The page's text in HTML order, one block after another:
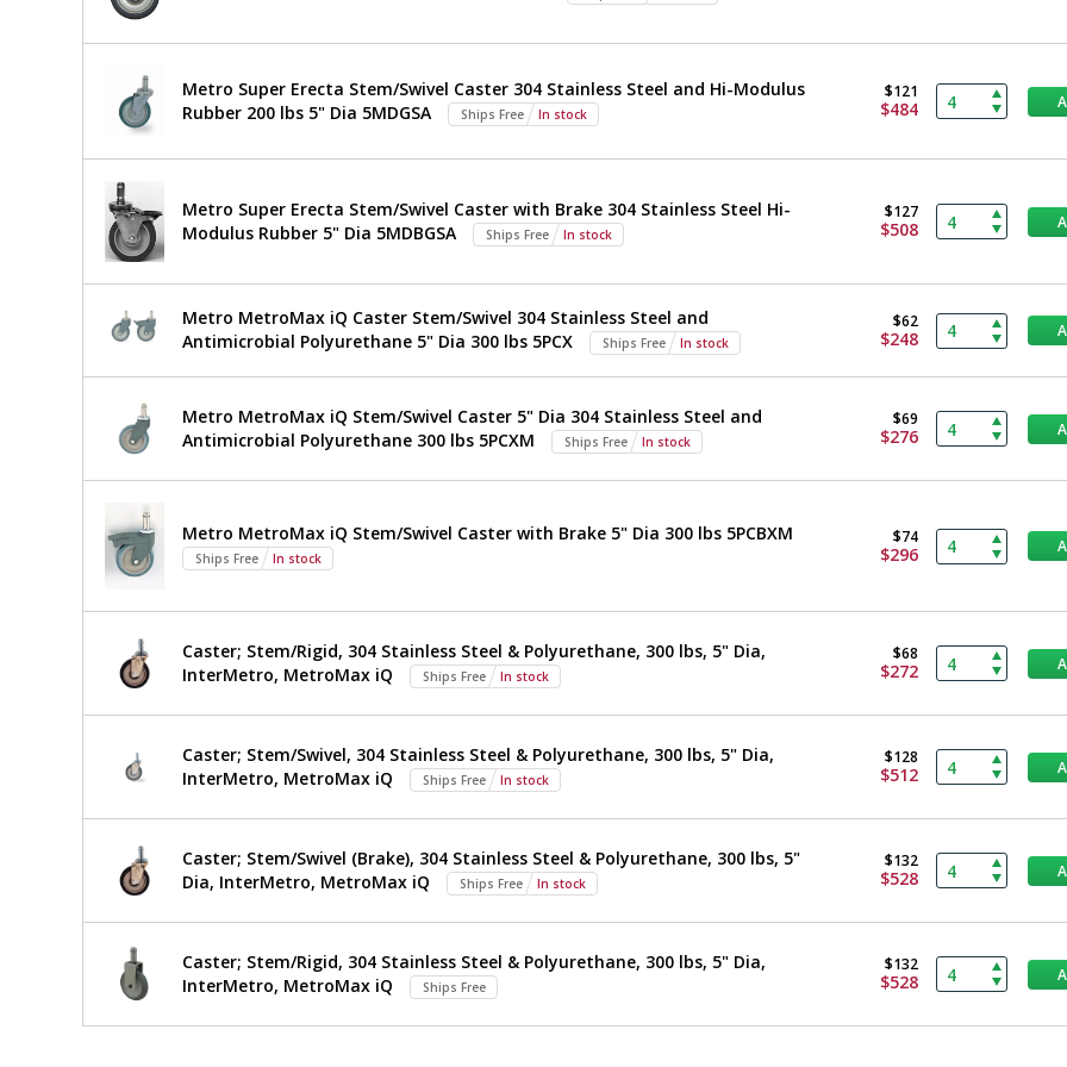
Stainless
Steel
TableWorx
Work
Table
with
304
Stainless
Sided
Frame,
24"x96",
Metro,
TWM2496SU-
316-
Work
316
Stainless
3-
Frame
24"x96"
316-
S
1544-
23
$1,969
Metro Super Erecta Stem/Swivel Caster 304 Stainless Steel and Hi-Modulus
Rubber 200 lbs 5" Dia 5MDGSA
Ships Free In stock
$121
$484
Metro Super Erecta Stem/Swivel Caster with Brake 304 Stainless Steel Hi-
Modulus Rubber 5" Dia 5MDBGSA
Ships Free In stock
$127
$508
Metro MetroMax iQ Caster Stem/Swivel 304 Stainless Steel and
Antimicrobial Polyurethane 5" Dia 300 lbs 5PCX
Ships Free In stock
$62
$248
Metro MetroMax iQ Stem/Swivel Caster 5" Dia 304 Stainless Steel and
Antimicrobial Polyurethane 300 lbs 5PCXM
Ships Free In stock
$69
$276
Metro MetroMax iQ Stem/Swivel Caster with Brake 5" Dia 300 lbs 5PCBXM
Ships Free In stock
$74
$296
Caster; Stem/Rigid, 304 Stainless Steel & Polyurethane, 300 lbs, 5" Dia,
InterMetro, MetroMax iQ
Ships Free In stock
$68
$272
Caster; Stem/Swivel, 304 Stainless Steel & Polyurethane, 300 lbs, 5" Dia,
InterMetro, MetroMax iQ
Ships Free In stock
$128
$512
Caster; Stem/Swivel (Brake), 304 Stainless Steel & Polyurethane, 300 lbs, 5"
Dia, InterMetro, MetroMax iQ
Ships Free In stock
$132
$528
Caster; Stem/Rigid, 304 Stainless Steel & Polyurethane, 300 lbs, 5" Dia,
InterMetro, MetroMax iQ
Ships Free
$132
$528